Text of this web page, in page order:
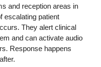
and reception areas in
escalating patient
They alert clinical
and can activate audio
Response happens